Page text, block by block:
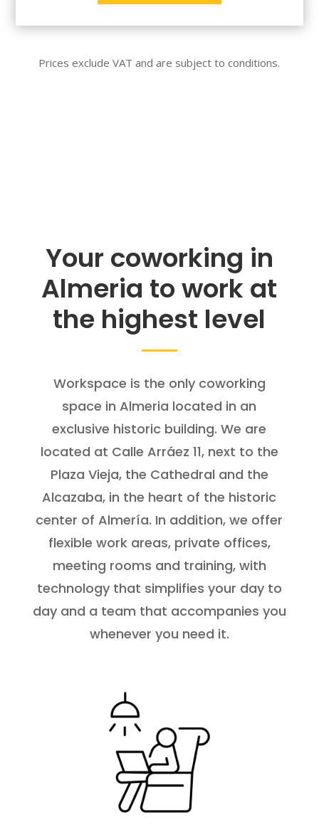
Prices exclude VAT and are subject to conditions.
Your coworking in
Almeria to work at
the highest level
Workspace is the only coworking
space in Almeria located in an
exclusive historic building. We are
located at Calle Arráez 11, next to the
Plaza Vieja, the Cathedral and the
Alcazaba, in the heart of the historic
center of Almería. In addition, we offer
flexible work areas, private offices,
meeting rooms and training, with
technology that simplifies your day to
day and a team that accompanies you
whenever you need it.